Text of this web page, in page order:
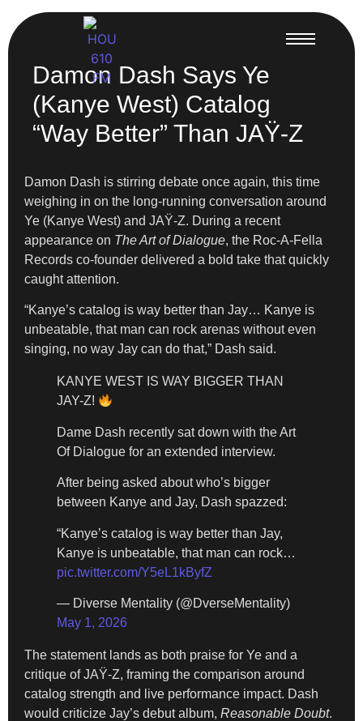
Damon Dash Says Ye
(Kanye West) Catalog
“Way Better” Than JAŸ-Z
Damon Dash is stirring debate once again, this time
weighing in on the long-running conversation around
Ye (Kanye West) and JAŸ-Z. During a recent
appearance on The Art of Dialogue, the Roc-A-Fella
Records co-founder delivered a bold take that quickly
caught attention.
“Kanye’s catalog is way better than Jay… Kanye is
unbeatable, that man can rock arenas without even
singing, no way Jay can do that,” Dash said.
KANYE WEST IS WAY BIGGER THAN
JAY-Z!
Dame Dash recently sat down with the Art
Of Dialogue for an extended interview.
After being asked about who’s bigger
between Kanye and Jay, Dash spazzed:
“Kanye’s catalog is way better than Jay,
Kanye is unbeatable, that man can rock…
pic.twitter.com/Y5eL1kByfZ
— Diverse Mentality (@DverseMentality)
May 1, 2026
The statement lands as both praise for Ye and a
critique of JAŸ-Z, framing the comparison around
catalog strength and live performance impact. Dash
would criticize Jay’s debut album, Reasonable Doubt.